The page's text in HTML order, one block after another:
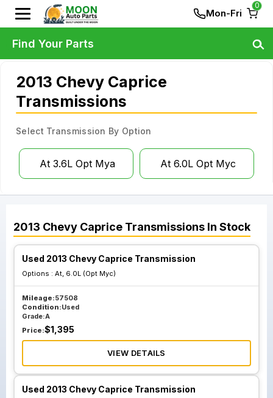
Mon-Fri
0
2013 Chevy Caprice
Transmissions
Select Transmission By Option
At 3.6L Opt Mya At 6.0L Opt Myc
2013 Chevy Caprice Transmissions In Stock
Used 2013 Chevy Caprice Transmission
Options : At, 6.0L (Opt Myc)
Mileage:57508
Condition:Used
Grade:A
Price:$1,395
VIEW DETAILS
Used 2013 Chevy Caprice Transmission
Find Your Parts